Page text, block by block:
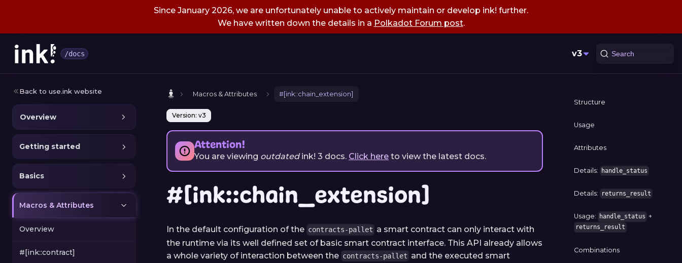
Since January 2026, we are unfortunately unable to actively maintain or develop ink! further.
We have written down the details in a Polkadot Forum post.
/docs v3 Search
Back to use.ink website
Overview
Getting started
Basics
Macros & Attributes
Overview
#[ink::contract]
Macros & Attributes #[ink::chain_extension]
Version: v3
Attention!
You are viewing outdatedink! 3 docs. Click here to view the latest docs.
#[ink::chain_extension]
In the default configuration of the contracts-pallet a smart contract can only interact with
the runtime via its well defined set of basic smart contract interface. This API already allows
a whole variety of interaction between the contracts-pallet and the executed smart
Structure
Usage
Attributes
Details: handle_status
Details: returns_result
Usage: handle_status +
returns_result
Combinations